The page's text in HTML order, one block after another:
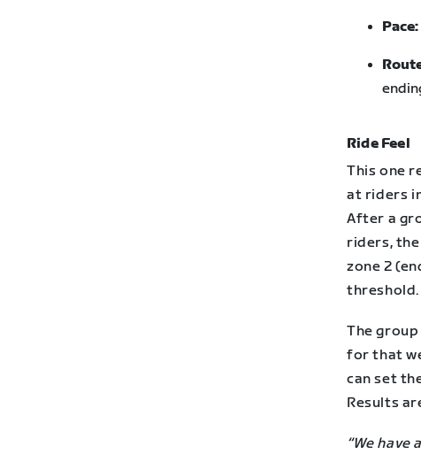
Pace:
Ride Feel
This one
at riders
After a
riders, the
zone 2
threshold.
The
for that
can set
Results
“We